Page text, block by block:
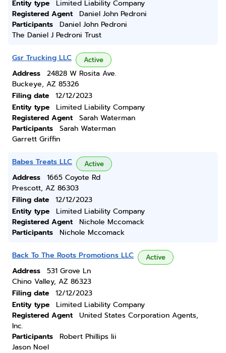
Entity type
Limited Liability Company
Registered Agent
Daniel John Pedroni
Participants
Daniel John Pedroni
The Daniel J Pedroni Trust
Gsr Trucking LLC Active
Address
24828 W Rosita Ave.
Buckeye, AZ 85326
Filing date
12/12/2023
Entity type
Limited Liability Company
Registered Agent
Sarah Waterman
Participants
Sarah Waterman
Garrett Griffin
Babes Treats LLC Active
Address
1665 Coyote Rd
Prescott, AZ 86303
Filing date
12/12/2023
Entity type
Limited Liability Company
Registered Agent
Nichole Mccomack
Participants
Nichole Mccomack
Back To The Roots Promotions LLC Active
Address
531 Grove Ln
Chino Valley, AZ 86323
Filing date
12/12/2023
Entity type
Limited Liability Company
Registered Agent
United States Corporation Agents,
Inc.
Participants
Robert Phillips Iii
Jason Noel